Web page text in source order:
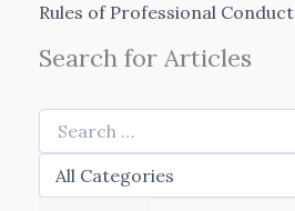
Rules of Professional Conduct
Search for Articles